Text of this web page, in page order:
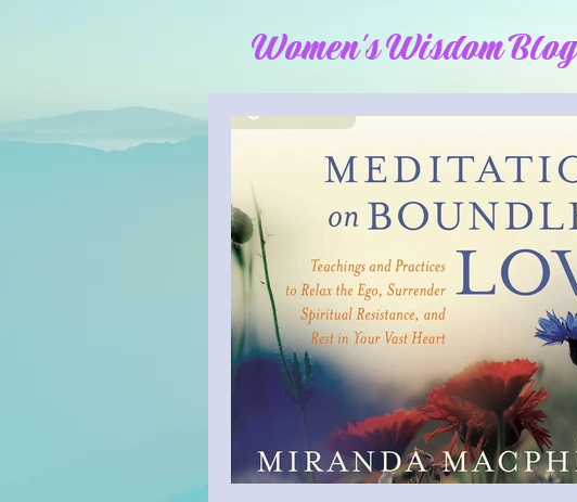
Women's Wisdom Blog